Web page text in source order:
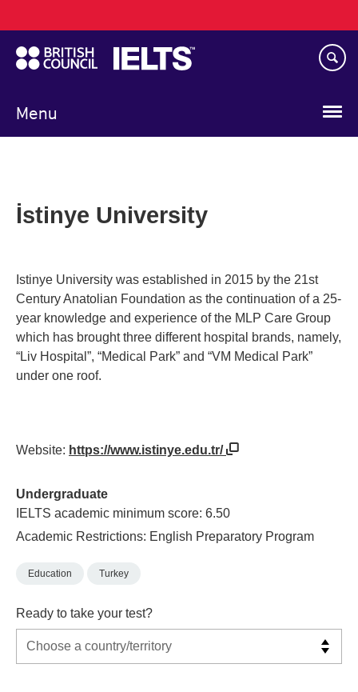
to
main
content
Menu
navigation
İstinye University
Istinye University was established in 2015 by the 21st
Century Anatolian Foundation as the continuation of a 25-
year knowledge and experience of the MLP Care Group
which has brought three different hospital brands, namely,
“Liv Hospital”, “Medical Park” and “VM Medical Park”
under one roof.
Website: https://www.istinye.edu.tr/
Undergraduate
IELTS academic minimum score: 6.50
Academic Restrictions: English Preparatory Program
Education Turkey
Ready to take your test?